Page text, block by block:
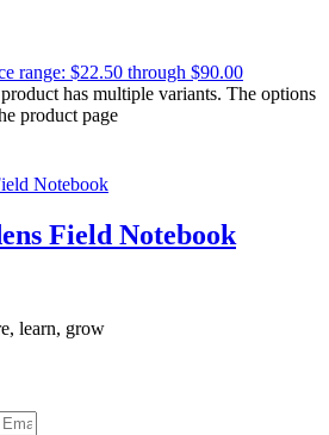
range: $22.50 through $90.00
has multiple variants. The options
product page
Field Notebook